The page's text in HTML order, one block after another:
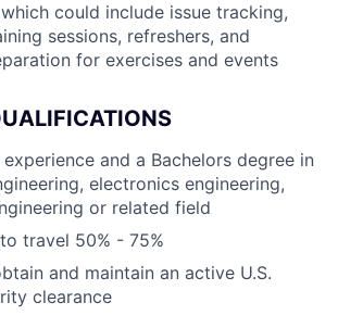
could include issue tracking,
sessions, refreshers, and
for exercises and events
and a Bachelors degree in
electronics engineering,
or related field
travel 50% - 75%
and maintain an active U.S.
clearance